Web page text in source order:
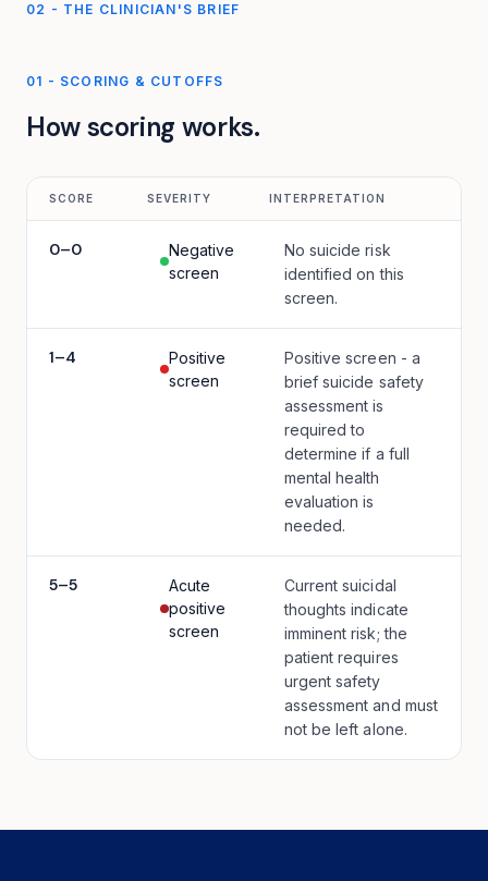
02 - THE CLINICIAN'S BRIEF
01 - SCORING & CUTOFFS
How scoring works.
SCORE SEVERITY INTERPRETATION
0–0
Negative
screen
No suicide risk
identified on this
screen.
1–4
Positive
screen
Positive screen - a
brief suicide safety
assessment is
required to
determine if a full
mental health
evaluation is
needed.
5–5
Acute
positive
screen
Current suicidal
thoughts indicate
imminent risk; the
patient requires
urgent safety
assessment and must
not be left alone.